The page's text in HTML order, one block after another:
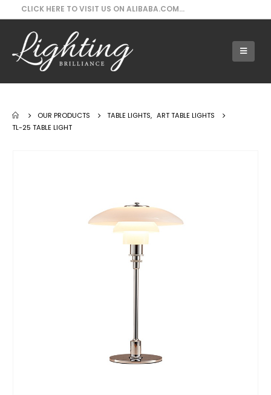
CLICK HERE TO VISIT US ON ALIBABA.COM...
OUR PRODUCTS TABLE LIGHTS, ART TABLE LIGHTS
TL-25 TABLE LIGHT